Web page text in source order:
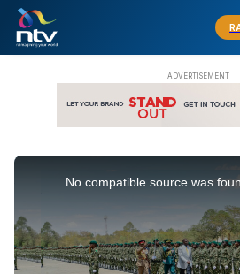
No compatible source was